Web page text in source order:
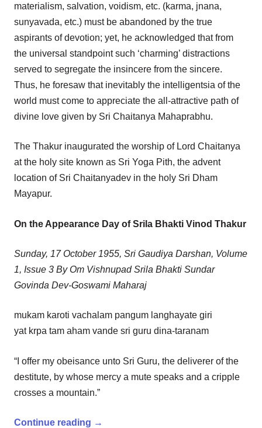
materialism, salvation, voidism, etc. (karma, jnana,
sunyavada, etc.) must be abandoned by the true
aspirants of devotion; yet, he acknowledged that from
the universal standpoint such ‘charming’ distractions
served to segregate the insincere from the sincere.
Thus, he foresaw that inevitably the intelligentsia of the
world must come to appreciate the all-attractive path of
divine love given by Sri Chaitanya Mahaprabhu.
The Thakur inaugurated the worship of Lord Chaitanya
at the holy site known as Sri Yoga Pith, the advent
location of Sri Chaitanyadev in the holy Sri Dham
Mayapur.
On the Appearance Day of Srila Bhakti Vinod Thakur
Sunday, 17 October 1955, Sri Gaudiya Darshan, Volume
1, Issue 3 By Om Vishnupad Srila Bhakti Sundar
Govinda Dev-Goswami Maharaj
mukam karoti vachalam pangum langhayate giri
yat krpa tam aham vande sri guru dina-taranam
“I offer my obeisance unto Sri Guru, the deliverer of the
destitute, by whose mercy a mute speaks and a cripple
crosses a mountain.”
Continue reading →